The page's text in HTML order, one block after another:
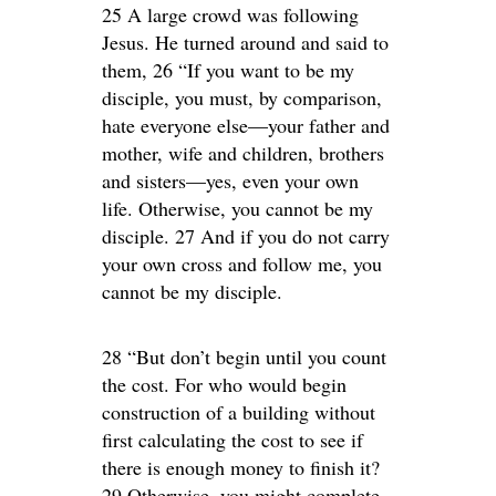
25 A large crowd was following
Jesus. He turned around and said to
them, 26 “If you want to be my
disciple, you must, by comparison,
hate everyone else—your father and
mother, wife and children, brothers
and sisters—yes, even your own
life. Otherwise, you cannot be my
disciple. 27 And if you do not carry
your own cross and follow me, you
cannot be my disciple.
28 “But don’t begin until you count
the cost. For who would begin
construction of a building without
first calculating the cost to see if
there is enough money to finish it?